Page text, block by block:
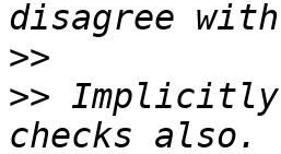
>>
>> Implicitly